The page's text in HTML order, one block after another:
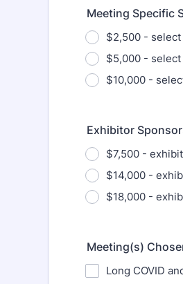
Meeting Specific
$2,500 -
$5,000 -
$10,000 -
Exhibitor
$7,500 -
$14,000 -
$18,000 -
Meeting(s)
Long COVID